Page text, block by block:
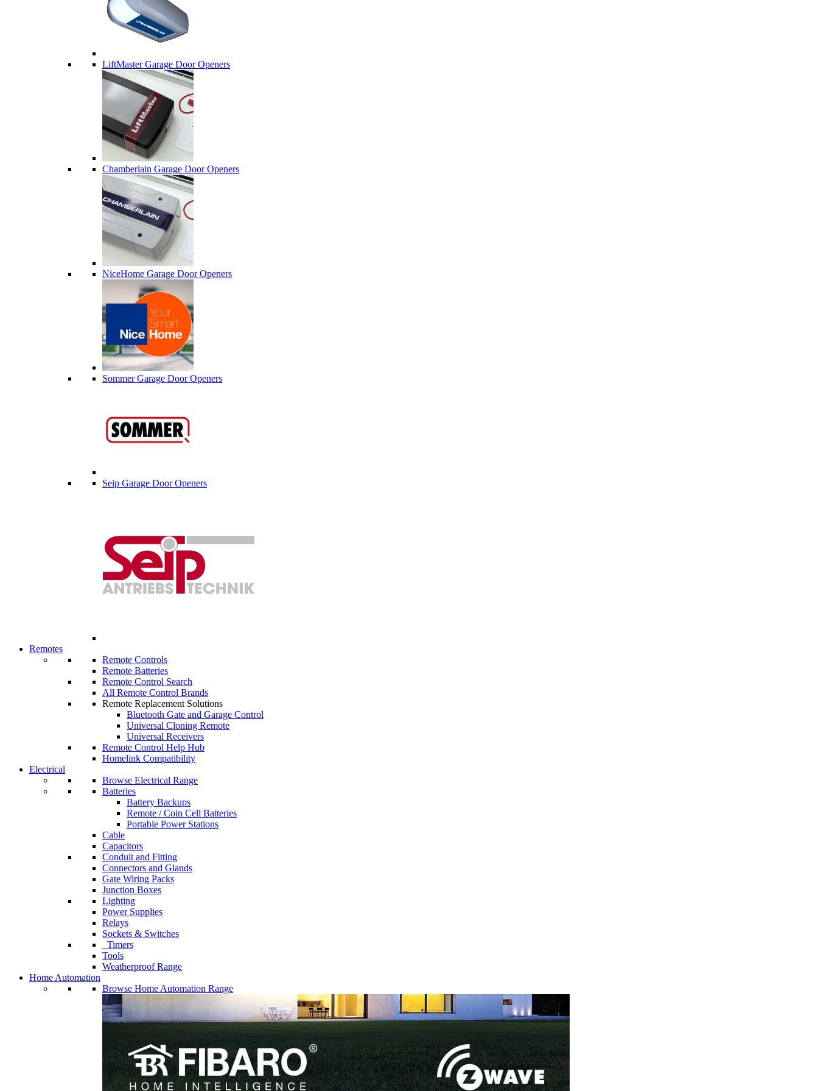
LiftMaster Garage Door Openers
Chamberlain Garage Door Openers
NiceHome Garage Door Openers
Sommer Garage Door Openers
Seip Garage Door Openers
Remotes
Remote Controls
Remote Batteries
Remote Control Search
All Remote Control Brands
Remote Replacement Solutions
Bluetooth Gate and Garage Control
Universal Cloning Remote
Universal Receivers
Remote Control Help Hub
Homelink Compatibility
Electrical
Browse Electrical Range
Batteries
Battery Backups
Remote / Coin Cell Batteries
Portable Power Stations
Cable
Capacitors
Conduit and Fitting
Connectors and Glands
Gate Wiring Packs
Junction Boxes
Lighting
Power Supplies
Relays
Sockets & Switches
Timers
Tools
Weatherproof Range
Home Automation
Browse Home Automation Range